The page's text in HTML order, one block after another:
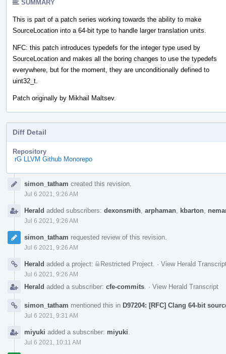
SUMMARY
This is part of a patch series working towards the ability to make
SourceLocation into a 64-bit type to handle larger translation units.
NFC: this patch introduces typedefs for the integer type used by
SourceLocation and makes all the boring changes to use the typedefs
everywhere, but for the moment, they are unconditionally defined to
uint32_t.
Patch originally by Mikhail Maltsev.
Diff Detail
Repository
rG LLVM Github Monorepo
Timelinesimon_tatham created this revision.
Jul 6 2021, 9:26 AM
Herald added subscribers: dexonsmith arphaman kbarton
Jul 6 2021, 9:26 AM
simon_tatham requested review of this revision.
Jul 6 2021, 9:26 AM
Herald added a project: Restricted Project · View Herald
Jul 6 2021, 9:26 AM
Herald added a subscriber: cfe-commits · View Herald Transcript
simon_tatham mentioned this in D97204: [RFC] Clang 64-bit
Jul 6 2021, 9:31 AM
miyuki added a subscriber: miyuki
Jul 6 2021, 10:11 AM